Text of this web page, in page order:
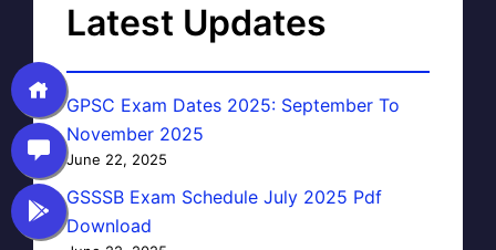
Latest Updates
GPSC Exam Dates 2025: September To
November 2025
June 22, 2025
GSSSB Exam Schedule July 2025 Pdf
Download